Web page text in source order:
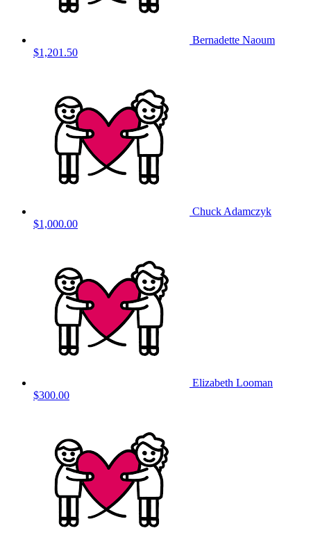
Bernadette Naoum
$1,201.50
Chuck Adamczyk
$1,000.00
Elizabeth Looman
$300.00